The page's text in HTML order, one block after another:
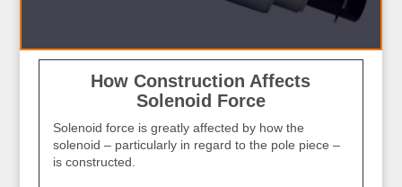
How Construction Affects
Solenoid Force
Solenoid force is greatly affected by how the
solenoid – particularly in regard to the pole piece –
is constructed.